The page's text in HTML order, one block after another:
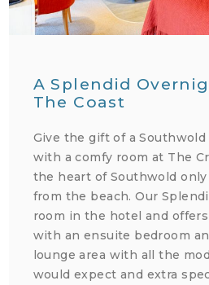
A Splendid
The Coast
Give the gift of a
with a comfy room at The
the heart of Southwold
from the beach. Our
room in the hotel and
with an ensuite bedroom
lounge area with all the
would expect and extra